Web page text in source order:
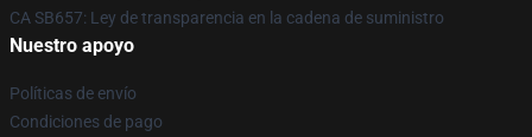
CA SB657: Ley de transparencia en la cadena de suministro
Nuestro apoyo
Políticas de envío
Condiciones de pago